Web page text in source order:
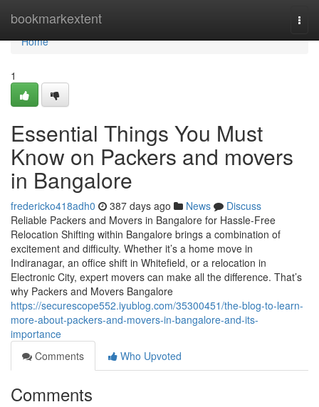
bookmarkextent
Home
Home
1
Essential Things You Must
Know on Packers and movers
in Bangalore
fredericko418adh0 387 days ago News
Discuss
Reliable Packers and Movers in Bangalore for Hassle-Free
Relocation Shifting within Bangalore brings a combination of
excitement and difficulty. Whether it’s a home move in
Indiranagar, an office shift in Whitefield, or a relocation in
Electronic City, expert movers can make all the difference. That’s
why Packers and Movers Bangalore
https://securescope552.iyublog.com/35300451/the-blog-to-learn-
more-about-packers-and-movers-in-bangalore-and-its-
importance
Comments
Who Upvoted
Comments